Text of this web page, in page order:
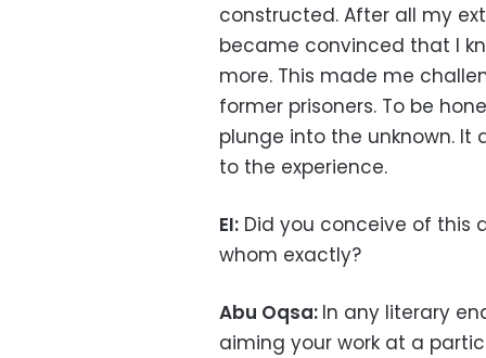
constructed. After all my
became convinced that I
more. This made me
former prisoners. To be
plunge into the unknown.
to the experience.
EI: Did you conceive of this
whom exactly?
Abu Oqsa: In any literary
aiming your work at a